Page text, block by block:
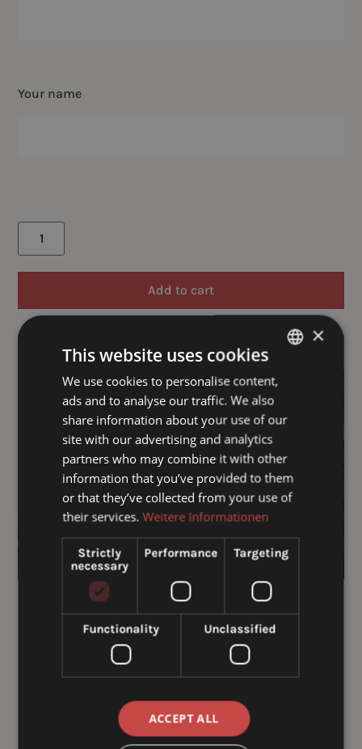
Hotel voucher € 50,00
Your name
Add to cart
GERMAN
×
This website uses cookies
We use cookies to personalise content,
ads and to analyse our traffic. We also
share information about your use of our
site with our advertising and analytics
partners who may combine it with other
information that you’ve provided to them
or that they’ve collected from your use of
their services. Weitere Informationen
Strictly
necessary
Performance Targeting
Functionality Unclassified
ACCEPT ALL